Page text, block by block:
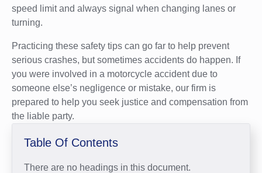
speed limit and always signal when changing lanes or
turning.
Practicing these safety tips can go far to help prevent
serious crashes, but sometimes accidents do happen. If
you were involved in a motorcycle accident due to
someone else’s negligence or mistake, our firm is
prepared to help you seek justice and compensation from
the liable party.
Table Of Contents
There are no headings in this document.